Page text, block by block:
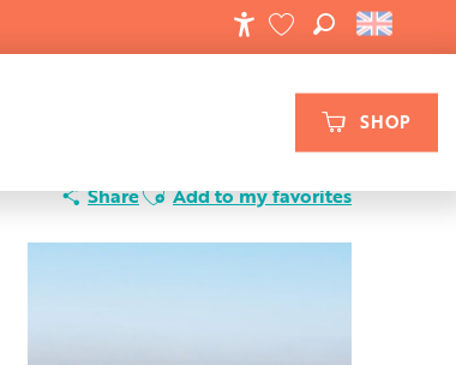
SHOP
VOIR LES FAVORIS
SEARCH
ShareAjouter aux favoris
Add to my favorites